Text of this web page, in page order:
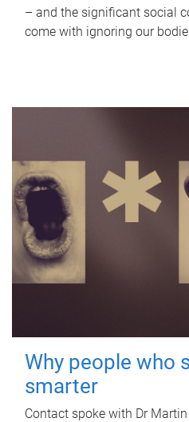
– and the significant social
come with ignoring our
Why people who
smarter
Contact spoke with Dr